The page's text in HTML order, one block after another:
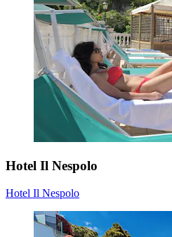
Hotel Il Nespolo
Hotel Il Nespolo